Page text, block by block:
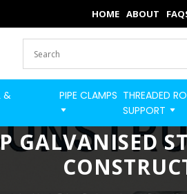
HOME ABOUT
Home
Categories
Shop
Blog
Contact
&
PIPE CLAMPS THREADED
SUPPORT
GALVANISED